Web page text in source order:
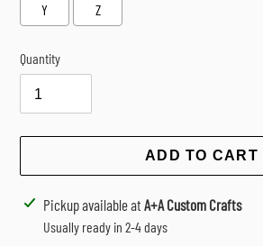
Y Z
Selection will add
Quantity
ADD TO CART
Adding
product
Pickup available at A+A Custom Crafts
Usually ready in 2-4 days